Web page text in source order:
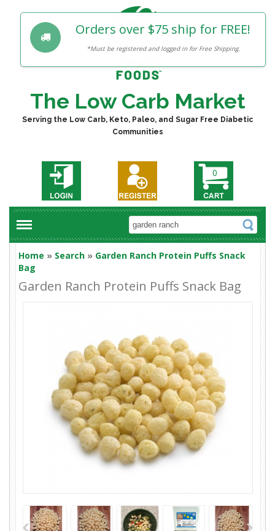
The Low Carb Market
Serving the Low Carb, Keto, Paleo, and Sugar Free Diabetic
Communities
0
Home » Search» Garden Ranch Protein Puffs Snack
Bag
Garden Ranch Protein Puffs Snack Bag
Orders over $75 ship for FREE!
*Must be registered and logged in for Free Shipping.